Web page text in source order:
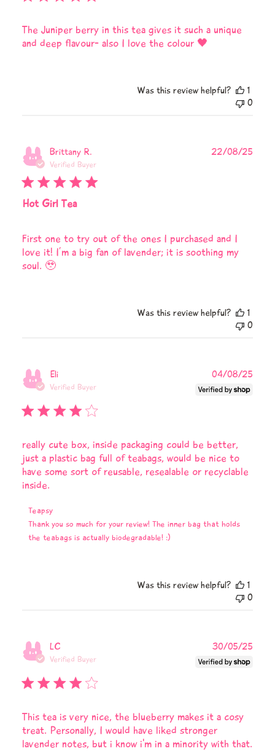
The Juniper berry in this tea gives it such a unique
and deep flavour- also I love the colour 🖤
Was this review helpful?
1
0
Brittany R.
Verified Buyer
Hot Girl Tea
First one to try out of the ones I purchased and I
love it! I’m a big fan of lavender; it is soothing my
soul. 🥹
22/08/25
Was this review helpful?
1
0
Eli
Verified Buyer
really cute box, inside packaging could be better,
just a plastic bag full of teabags, would be nice to
have some sort of reusable, resealable or recyclable
inside.
Comments
by
Store
08
2025
Teapsy
Thank you so much for your review! The inner bag that holds
the teabags is actually biodegradable! :)
04/08/25
Was this review helpful?
1
0
LC
Verified Buyer
This tea is very nice, the blueberry makes it a cosy
treat. Personally, I would have liked stronger
lavender notes, but i know i'm in a minority with that.
30/05/25